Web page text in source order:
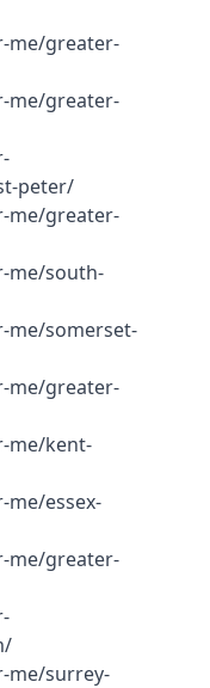
me/greater-
me/greater-
peter/
me/greater-
me/south-
me/somerset-
me/greater-
me/kent-
essex-
me/greater-
me/surrey-